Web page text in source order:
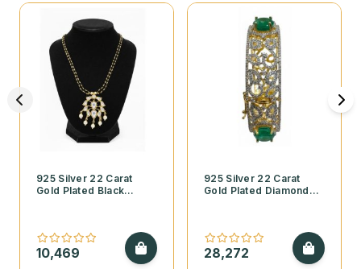
925 Silver 22 Carat
Gold Plated Black
10,469
925 Silver 22 Carat
Gold Plated Diamond
Stones
28,272